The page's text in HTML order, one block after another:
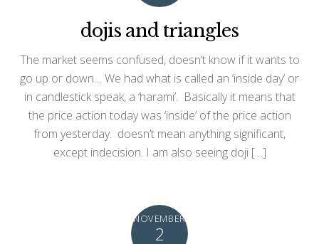
dojis and triangles
The market seems confused, doesn’t know if it wants to
go up or down… We had what is called an ‘inside day’ or
in candlestick speak, a ‘harami’. Basically it means that
the price action today was ‘inside’ of the price action
from yesterday. doesn’t mean anything significant,
except indecision. I am also seeing doji […]
NOVEMBER
2